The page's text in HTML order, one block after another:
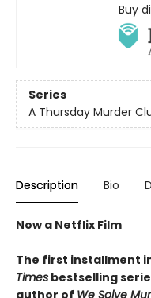
Buy
Series
A Thursday Murder
Description Bio
Now a Netflix Film
The first installment
Times bestselling
author of We Solve